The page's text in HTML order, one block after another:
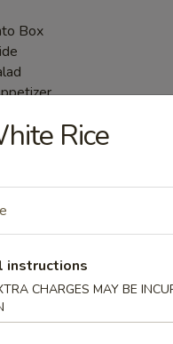
Box
Roll
Roll
Extra for Brown Rice
Bento Box
Rice
instructions
CHARGES MAY BE